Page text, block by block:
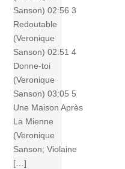
Sanson) 02:56 3
Redoutable
(Veronique
Sanson) 02:51 4
Donne-toi
(Veronique
Sanson) 03:05 5
Une Maison Après
La Mienne
(Veronique
Sanson; Violaine
[…]